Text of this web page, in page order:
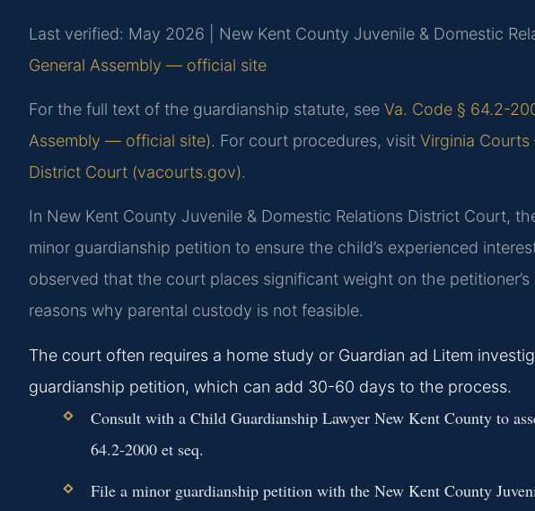
Last verified: May 2026 | New Kent County Juvenile & Domestic
General Assembly — official site
For the full text of the guardianship statute, see Va. Code § 64.2-
Assembly — official site). For court procedures, visit Virginia
District Court (vacourts.gov).
In New Kent County Juvenile & Domestic Relations District Court,
minor guardianship petition to ensure the child’s experienced
observed that the court places significant weight on the
reasons why parental custody is not feasible.
The court often requires a home study or Guardian ad Litem
guardianship petition, which can add 30-60 days to the process.
Consult with a Child Guardianship Lawyer New Kent County to
64.2-2000 et seq.
File a minor guardianship petition with the New Kent County